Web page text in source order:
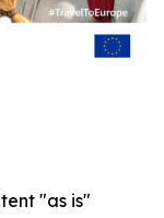
"as is"